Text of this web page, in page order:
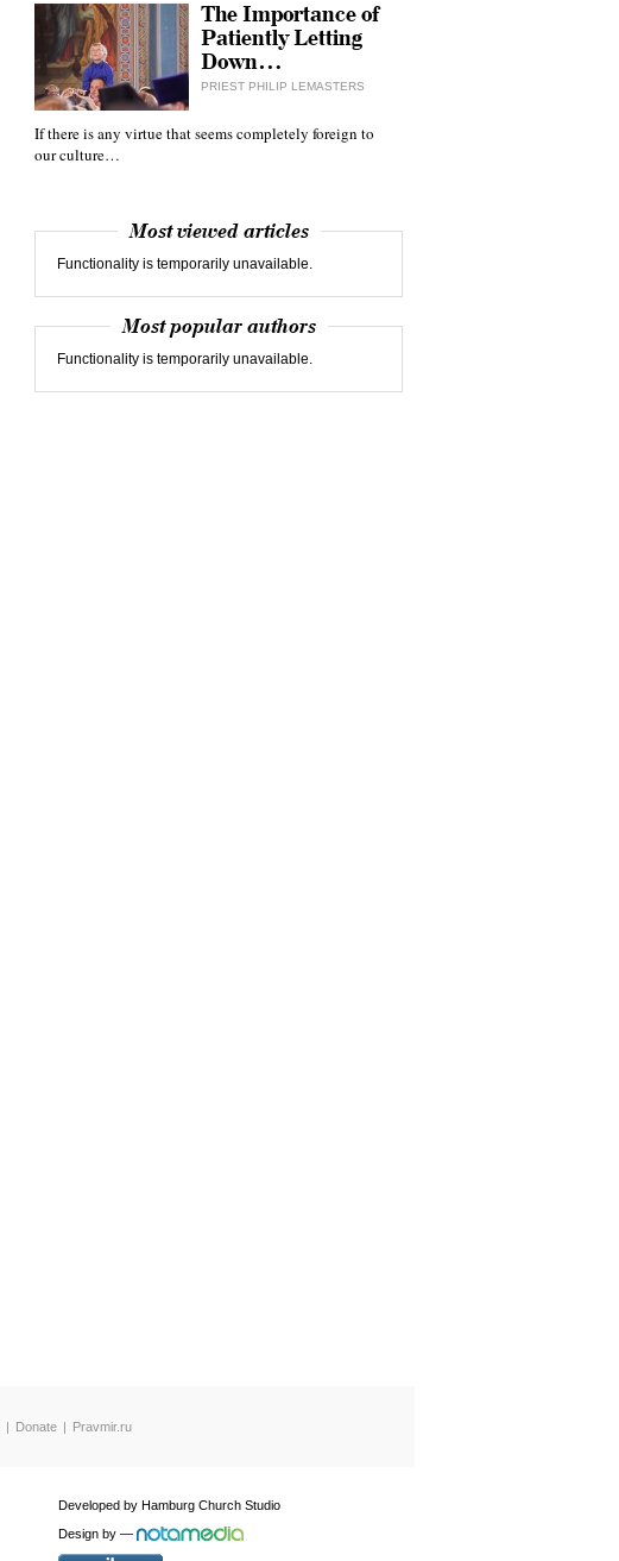
The Importance of
Patiently Letting
Down…
PRIEST PHILIP LEMASTERS
If there is any virtue that seems completely foreign to
our culture…
Most viewed articles
Functionality is temporarily unavailable.
Most popular authors
Functionality is temporarily unavailable.
Donate Pravmir.ru
Developed by Hamburg Church Studio
Design by —